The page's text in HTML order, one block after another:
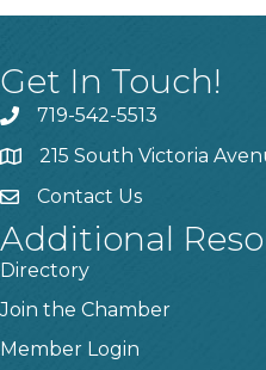
Get In Touch!
719-542-5513
215 South Victoria
Contact Us
Additional
Directory
Join the Chamber
Member Login